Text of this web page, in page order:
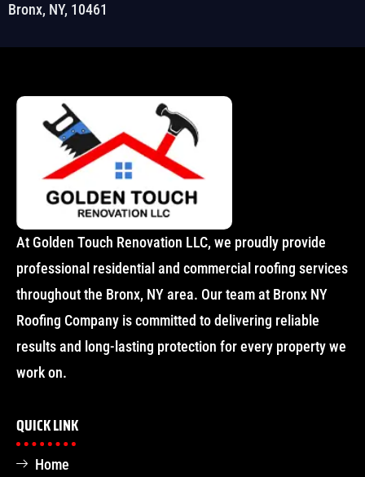
Bronx, NY, 10461
At Golden Touch Renovation LLC, we proudly provide
professional residential and commercial roofing services
throughout the Bronx, NY area. Our team at Bronx NY
Roofing Company is committed to delivering reliable
results and long-lasting protection for every property we
work on.
QUICK LINK
Home